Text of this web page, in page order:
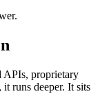
APIs, proprietary
it runs deeper. It sits